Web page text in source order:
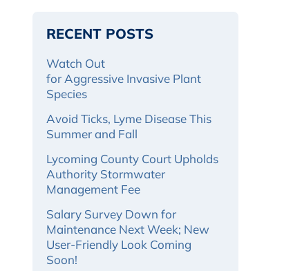
RECENT POSTS
Watch Out
for Aggressive Invasive Plant
Species
Avoid Ticks, Lyme Disease This
Summer and Fall
Lycoming County Court Upholds
Authority Stormwater
Management Fee
Salary Survey Down for
Maintenance Next Week; New
User-Friendly Look Coming
Soon!